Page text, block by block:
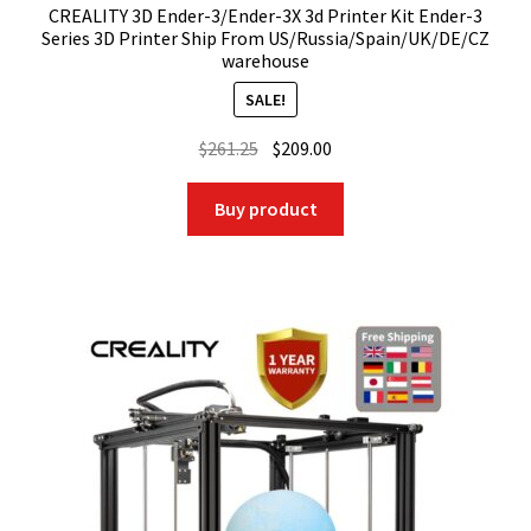
CREALITY 3D Ender-3/Ender-3X 3d Printer Kit Ender-3
Series 3D Printer Ship From US/Russia/Spain/UK/DE/CZ
warehouse
SALE!
$261.25 Original
price
was:
$261.25.
$209.00
price
$209.00.
Buy product